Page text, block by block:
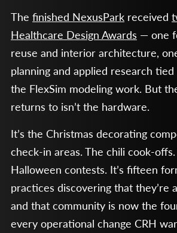
The finished NexusPark received
Healthcare Design Awards — one
reuse and interior architecture,
planning and applied research
the FlexSim modeling work. But
returns to isn’t the hardware.
It’s the Christmas decorating
check-in areas. The chili cook-
Halloween contests. It’s fifteen
practices discovering that they’re
and that community is now the
every operational change CRH